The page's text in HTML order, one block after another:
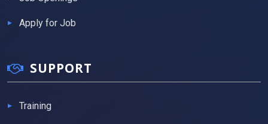
Apply for Job
SUPPORT
Training